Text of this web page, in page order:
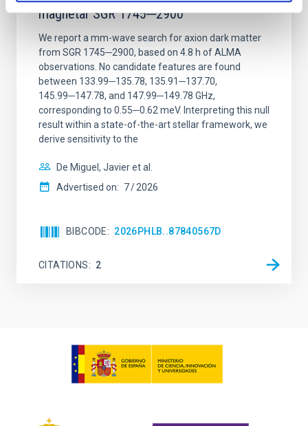
magnetar SGR 1745─2900
We report a mm-wave search for axion dark matter
from SGR 1745─2900, based on 4.8 h of ALMA
observations. No candidate features are found
between 133.99─135.78, 135.91─137.70,
145.99─147.78, and 147.99─149.78 GHz,
corresponding to 0.55─0.62 meV. Interpreting this null
result within a state-of-the-art stellar framework, we
derive sensitivity to the
De Miguel, Javier et al.
Advertised on: 7 2026
BIBCODE 2026PHLB..87840567D
CITATIONS 2